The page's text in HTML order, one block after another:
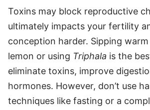
Toxins may block reproductive
ultimately impacts your fertility
conception harder. Sipping
lemon or using Triphala is the
eliminate toxins, improve
hormones. However, don’t use
techniques like fasting or a